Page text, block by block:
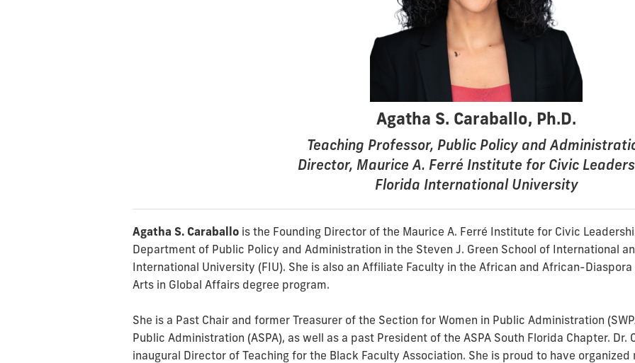
Agatha S. Caraballo, Ph.D.
Teaching Professor, Public Policy and
Director, Maurice A. Ferré Institute for Civic
Florida International University
Agatha S. Caraballo is the Founding Director of the Maurice A. Ferré Institute for Civic
Department of Public Policy and Administration in the Steven J. Green School of International
International University (FIU). She is also an Affiliate Faculty in the African and African-
Arts in Global Affairs degree program.
She is a Past Chair and former Treasurer of the Section for Women in Public Administration
Public Administration (ASPA), as well as a past President of the ASPA South Florida Chapter. Dr.
inaugural Director of Teaching for the Black Faculty Association. She is proud to have